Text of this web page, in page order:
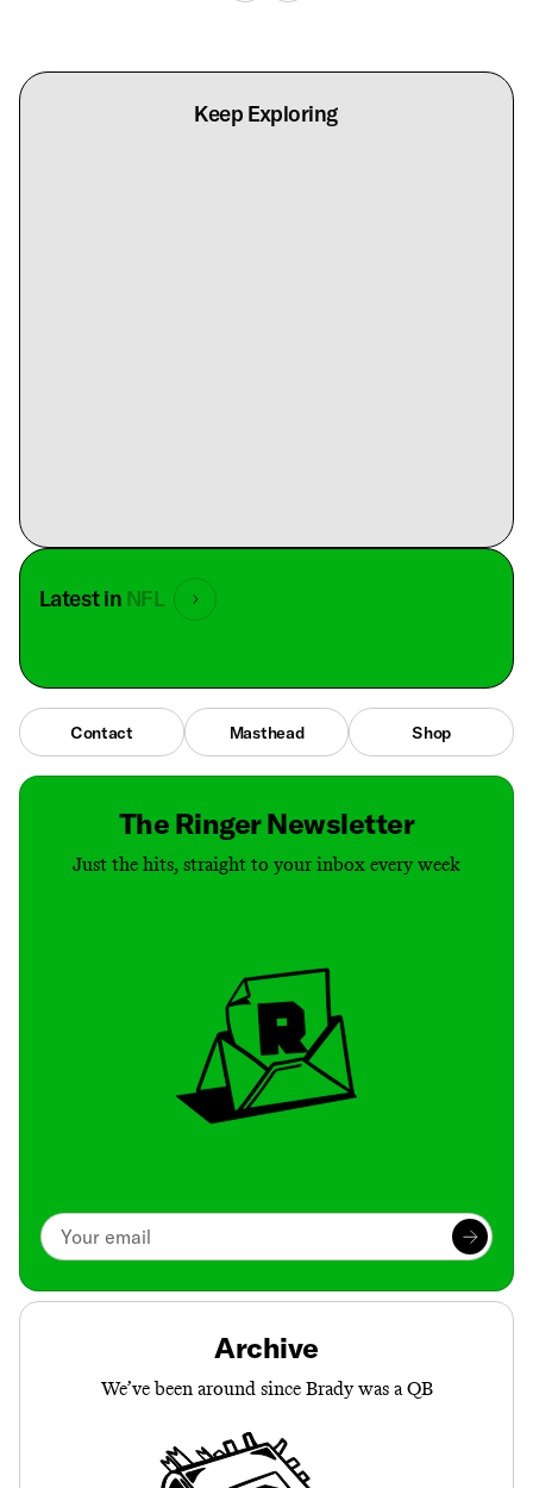
Keep Exploring
Latest in NFL
Contact Masthead Shop
The Ringer Newsletter
Just the hits, straight to your inbox every week
Archive
We’ve been around since Brady was a QB